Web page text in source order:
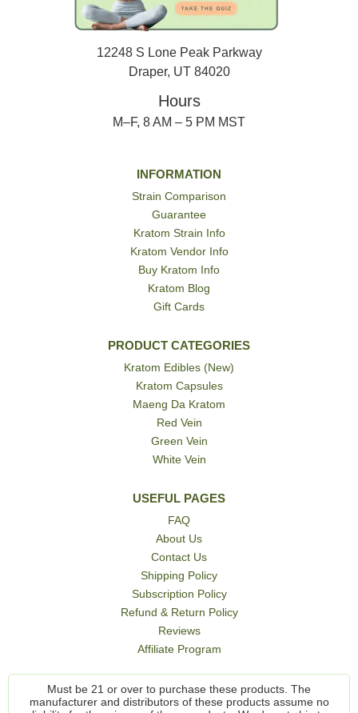
12248 S Lone Peak Parkway
Draper, UT 84020
Hours
M–F, 8 AM – 5 PM MST
INFORMATION
Strain Comparison
Guarantee
Kratom Strain Info
Kratom Vendor Info
Buy Kratom Info
Kratom Blog
Gift Cards
PRODUCT CATEGORIES
Kratom Edibles (New)
Kratom Capsules
Maeng Da Kratom
Red Vein
Green Vein
White Vein
USEFUL PAGES
FAQ
About Us
Contact Us
Shipping Policy
Subscription Policy
Refund & Return Policy
Reviews
Affiliate Program
Must be 21 or over to purchase these products. The
manufacturer and distributors of these products assume no